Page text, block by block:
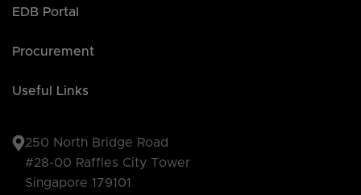
EDB Portal
Procurement
Useful Links
250 North Bridge Road
#28-00 Raffles City Tower
Singapore 179101